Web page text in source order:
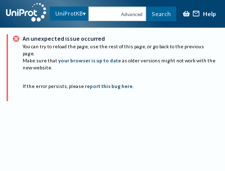
UniProtKB Advanced Search Help
An unexpected issue occurred
You can try to reload the page, use the rest of this page, or go back to the previous
page.
Make sure that your browser is up to date as older versions might not work with the
new website.
If the error persists, please report this bug here.